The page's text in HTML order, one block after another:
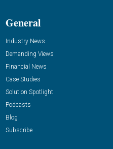
General
Industry News
Demanding Views
Financial News
Case Studies
Solution Spotlight
Podcasts
Blog
Subscribe